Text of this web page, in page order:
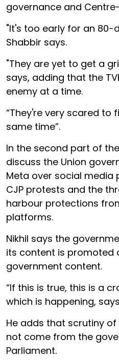
governance and
"It's too early for an
Shabbir says.
"They are yet to get a
says, adding that the
enemy at a time.
“They're very scared to
same time”.
In the second part of
discuss the Union
Meta over social media
CJP protests and the
harbour protections
platforms.
Nikhil says the
its content is promoted
government content.
“If this is true, this is a
which is happening,
He adds that scrutiny
not come from the
Parliament.